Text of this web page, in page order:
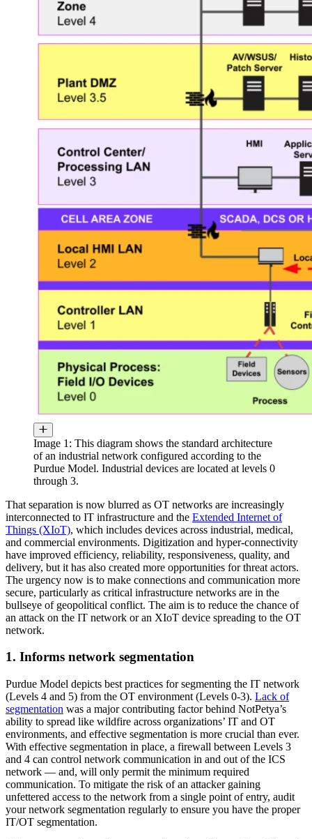
Image 1: This diagram shows the standard architecture
of an industrial network configured according to the
Purdue Model. Industrial devices are located at levels 0
through 3.
That separation is now blurred as OT networks are increasingly
interconnected to IT infrastructure and the Extended Internet of
Things (XIoT), which includes devices across industrial, medical,
and commercial environments. Digitization and hyper-connectivity
have improved efficiency, reliability, responsiveness, quality, and
delivery, but it has also created more opportunities for threat actors.
The urgency now is to make connections and communication more
secure, particularly as critical infrastructure networks are in the
bullseye of geopolitical conflict. The aim is to reduce the chance of
an attack on the IT network or an XIoT device spreading to the OT
network.
1. Informs network segmentation
Purdue Model depicts best practices for segmenting the IT network
(Levels 4 and 5) from the OT environment (Levels 0-3). Lack of
segmentation was a major contributing factor behind NotPetya’s
ability to spread like wildfire across organizations’ IT and OT
environments, and effective segmentation is more crucial than ever.
With effective segmentation in place, a firewall between Levels 3
and 4 can control network communication in and out of the ICS
network — and, will only permit the minimum required
communication. To mitigate the risk of an attacker gaining
unfettered access to the network from a single point of entry, audit
your network segmentation regularly to ensure you have the proper
IT/OT segmentation.